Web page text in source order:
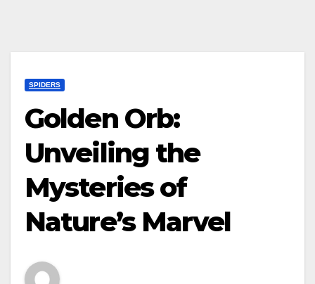
SPIDERS
Golden Orb:
Unveiling the
Mysteries of
Nature’s Marvel